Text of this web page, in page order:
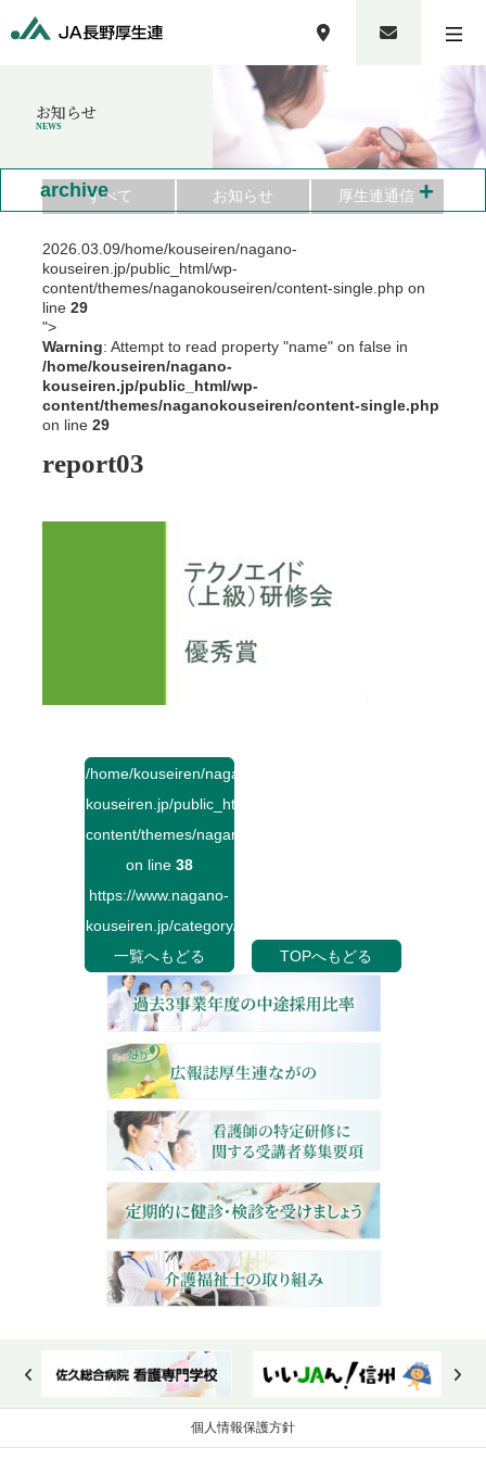
お知らせ
NEWS
すべて お知らせ 厚生連通信
2026.03.09/home/kouseiren/nagano-
kouseiren.jp/public_html/wp-
content/themes/naganokouseiren/content-single.php on
line 29
">
Warning: Attempt to read property "name" on false in
/home/kouseiren/nagano-
kouseiren.jp/public_html/wp-
content/themes/naganokouseiren/content-single.php
on line 29
report03
archive +
/home/kouseiren/nagano-
kouseiren.jp/public_html/wp-
content/themes/naganokouseiren/single.php
on line 38
https://www.nagano-
kouseiren.jp/category/">
一覧へもどる
TOPへもどる
個人情報保護方針